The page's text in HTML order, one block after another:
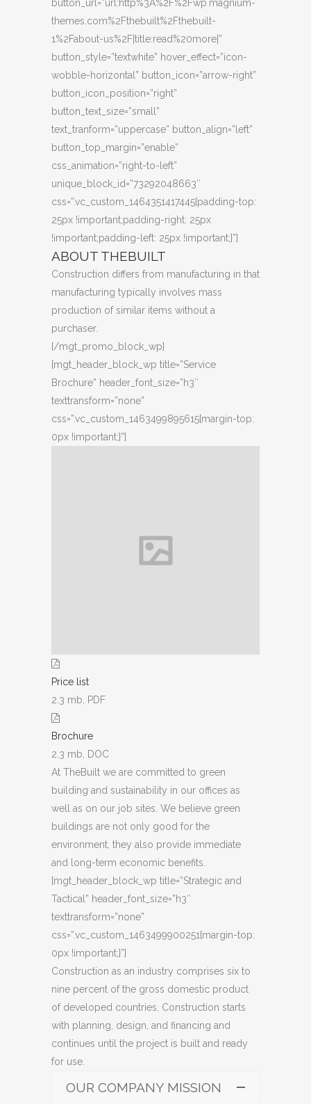
button_url=”url:http%3A%2F%2Fwp.magnium-
themes.com%2Fthebuilt%2Fthebuilt-
1%2Fabout-us%2F|title:read%20more|”
button_style=”textwhite” hover_effect=”icon-
wobble-horizontal” button_icon=”arrow-right”
button_icon_position=”right”
button_text_size=”small”
text_tranform=”uppercase” button_align=”left”
button_top_margin=”enable”
css_animation=”right-to-left”
unique_block_id=”73292048663″
css=”.vc_custom_1464351417445{padding-top:
25px !important;padding-right: 25px
!important;padding-left: 25px !important;}”]
ABOUT THEBUILT
Construction differs from manufacturing in that
manufacturing typically involves mass
production of similar items without a
purchaser.
[/mgt_promo_block_wp]
[mgt_header_block_wp title=”Service
Brochure” header_font_size=”h3″
texttransform=”none”
css=”.vc_custom_1463499895615{margin-top:
0px !important;}”]
Price list
2.3 mb, PDF
Brochure
2.3 mb, DOC
At TheBuilt we are committed to green
building and sustainability in our offices as
well as on our job sites. We believe green
buildings are not only good for the
environment, they also provide immediate
and long-term economic benefits.
[mgt_header_block_wp title=”Strategic and
Tactical” header_font_size=”h3″
texttransform=”none”
css=”.vc_custom_1463499900251{margin-top:
0px !important;}”]
Construction as an industry comprises six to
nine percent of the gross domestic product
of developed countries. Construction starts
with planning, design, and financing and
continues until the project is built and ready
for use.
OUR COMPANY MISSION